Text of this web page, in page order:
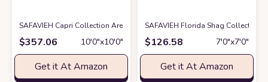
SAFAVIEH Capri Collection Area Rug - 10' Round, Ivory & Blue,
$357.06 10′0″x10′0″
Get it At Amazon
SAFAVIEH Florida Shag Collection
$126.58 7′0″x7′0″
Get it At Amazon